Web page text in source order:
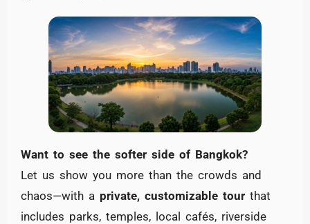
Want to see the softer side of Bangkok?
Let us show you more than the crowds and
chaos—with a private, customizable tour that
includes parks, temples, local cafés, riverside